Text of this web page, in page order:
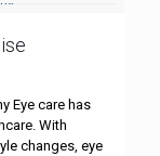
Eye care has
With
changes, eye